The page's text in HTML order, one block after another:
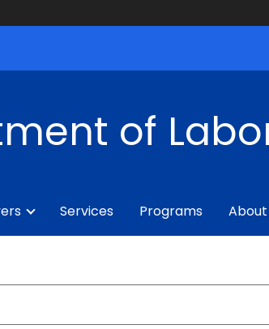
of
Services Programs About